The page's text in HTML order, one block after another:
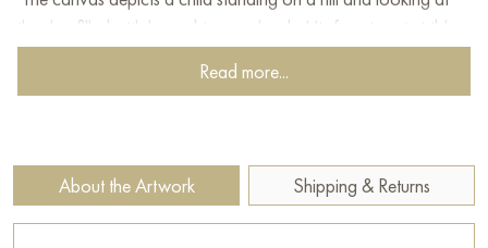
the sky, filled with huge, bizarre clouds. His face is not visible,
but his posture expresses admiration and surprise. He seems to
be enchanted by the beauty of the sky and carried away by
friendship, and unconditional love. Its presence emphasizes
the child’s loneliness, but at the same time creates a feeling of
Read more...
About the Artwork Shipping & Returns